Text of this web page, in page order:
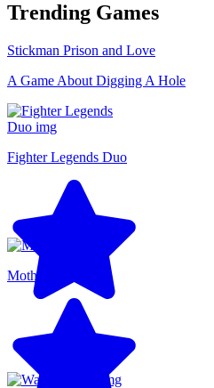
Trending Games
Stickman Prison and Love
A Game About Digging A Hole
Fighter Legends Duo
Motherload